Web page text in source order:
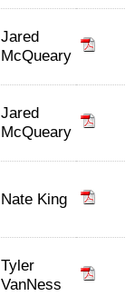
Jared
McQueary
Jared
McQueary
Nate King
Tyler
VanNess